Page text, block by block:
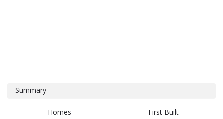
Summary
Homes First Built